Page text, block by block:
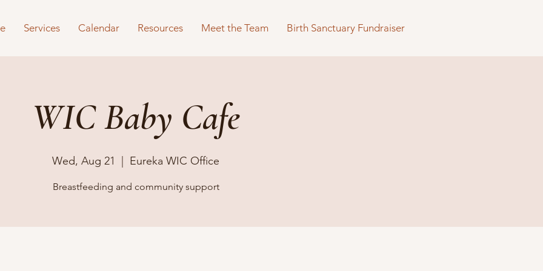
Services Calendar Resources Meet the Team Birth Sanctuary Fundraiser
WIC Baby Cafe
Wed, Aug 21 Eureka WIC Office
Breastfeeding and community support